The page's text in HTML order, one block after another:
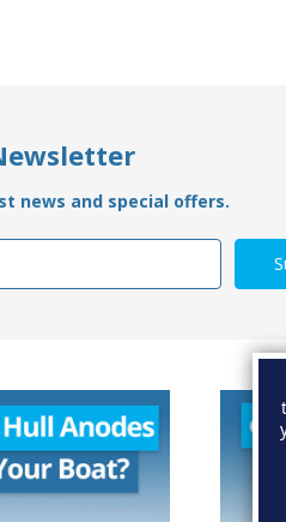
news and special offers.